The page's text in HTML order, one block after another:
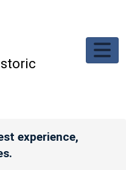
experience,